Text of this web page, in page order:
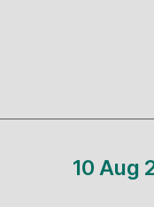
10 Aug